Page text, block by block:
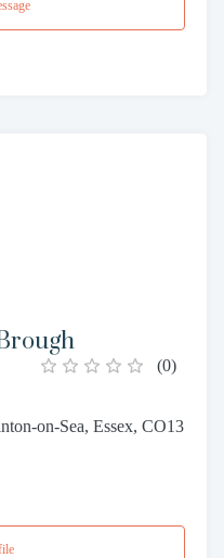
(0)
on-Sea, Essex, CO13